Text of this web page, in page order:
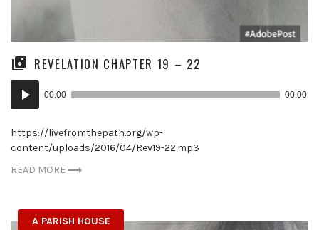
REVELATION CHAPTER 19 – 22
Audio
Player
00:00 00:00
https://livefromthepath.org/wp-
content/uploads/2016/04/Rev19-22.mp3
READ MORE
A PARISH HOUSE